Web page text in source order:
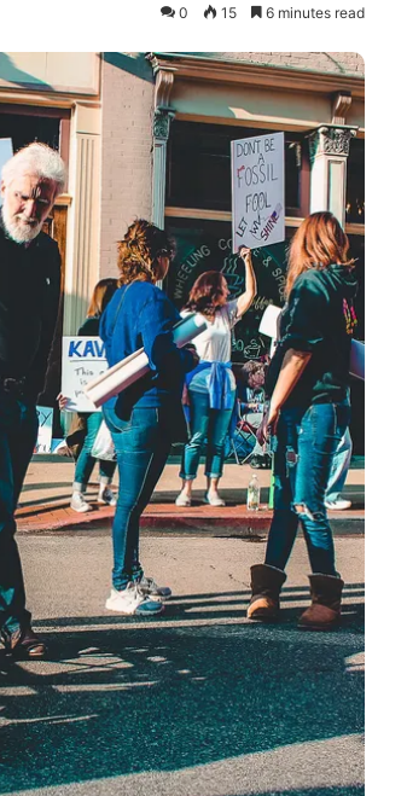
0 15 6 minutes read